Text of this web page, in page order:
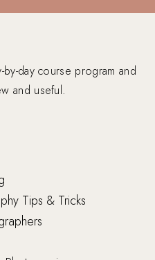
day course program and
and useful.
Tips & Tricks